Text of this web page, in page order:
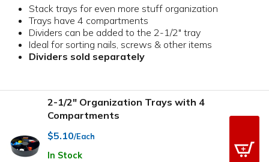
Stack trays for even more stuff organization
Trays have 4 compartments
Dividers can be added to the 2-1/2" tray
Ideal for sorting nails, screws & other items
Dividers sold separately
2-1/2" Organization Trays with 4
Compartments
$5.10/Each
In Stock